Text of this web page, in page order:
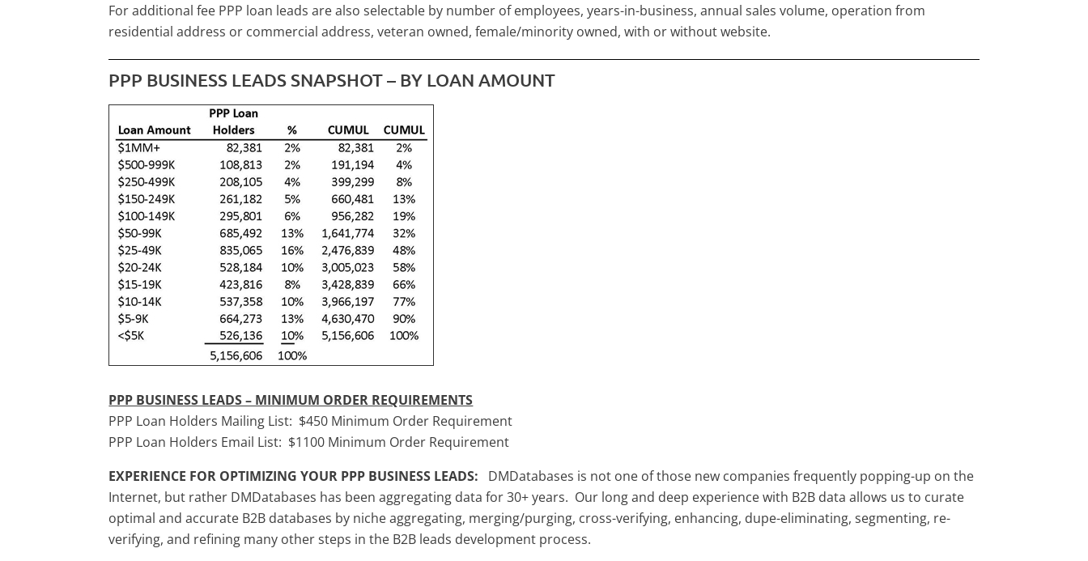
For additional fee PPP loan leads are also selectable by number of employees, years-in-business, annual sales volume, operation from
residential address or commercial address, veteran owned, female/minority owned, with or without website.
PPP BUSINESS LEADS SNAPSHOT – BY LOAN AMOUNT
PPP BUSINESS LEADS – MINIMUM ORDER REQUIREMENTS
PPP Loan Holders Mailing List: $450 Minimum Order Requirement
PPP Loan Holders Email List: $1100 Minimum Order Requirement
EXPERIENCE FOR OPTIMIZING YOUR PPP BUSINESS LEADS: DMDatabases is not one of those new companies frequently popping-up on the
Internet, but rather DMDatabases has been aggregating data for 30+ years. Our long and deep experience with B2B data allows us to curate
optimal and accurate B2B databases by niche aggregating, merging/purging, cross-verifying, enhancing, dupe-eliminating, segmenting, re-
verifying, and refining many other steps in the B2B leads development process.